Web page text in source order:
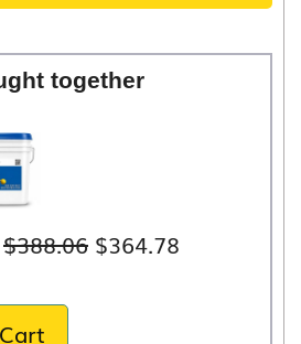
together
$388.06 Original
$364.78